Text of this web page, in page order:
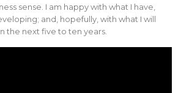
sense. I am happy with what I have,
and, hopefully, with what I will
the next five to ten years.